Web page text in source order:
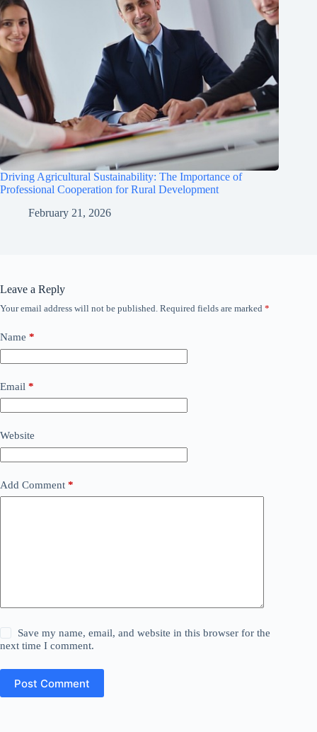
Driving Agricultural Sustainability: The Importance of
Professional Cooperation for Rural Development
February 21, 2026
Leave a Reply
Your email address will not be published. Required fields are marked *
Name *
Email *
Website
Add Comment *
Save my name, email, and website in this browser for the
next time I comment.
Post Comment